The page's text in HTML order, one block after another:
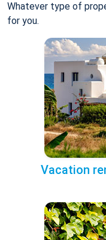
Whatever type of
for you.
Vacation